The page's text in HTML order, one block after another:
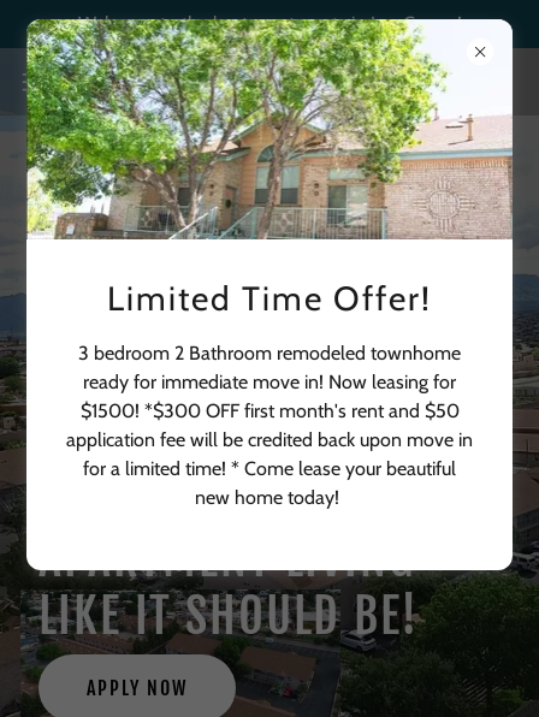
Welcome to the best apartments in Las Cruces!
(575) 382-2022
APARTMENT LIVING
LIKE IT SHOULD BE!
APPLY NOW
Limited Time Offer!
3 bedroom 2 Bathroom remodeled townhome
ready for immediate move in! Now leasing for
$1500! *$300 OFF first month's rent and $50
application fee will be credited back upon move in
for a limited time! * Come lease your beautiful
new home today!